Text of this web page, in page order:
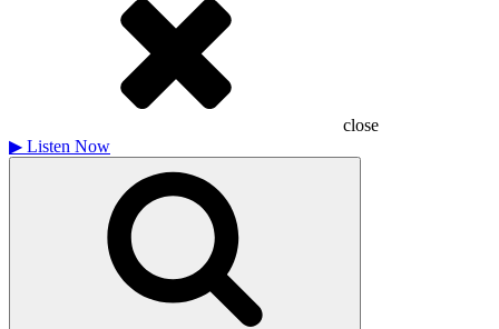
close
▶ Listen Now